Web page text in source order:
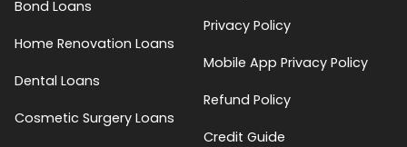
Bond Loans
Home Renovation Loans
Dental Loans
Cosmetic Surgery Loans
Privacy Policy
Mobile App Privacy Policy
Refund Policy
Credit Guide